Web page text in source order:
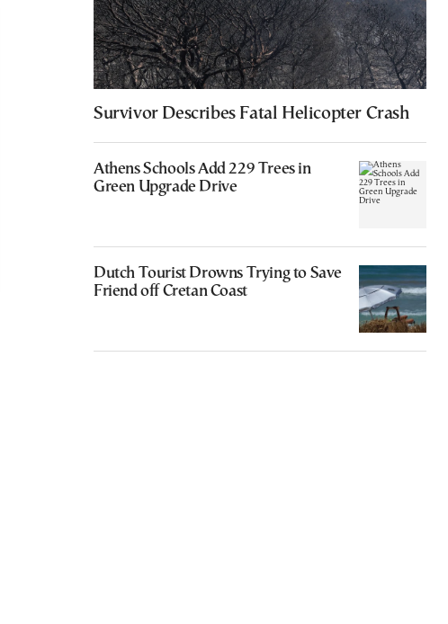
Survivor Describes Fatal Helicopter Crash
Athens Schools Add 229 Trees in
Green Upgrade Drive
Dutch Tourist Drowns Trying to Save
Friend off Cretan Coast